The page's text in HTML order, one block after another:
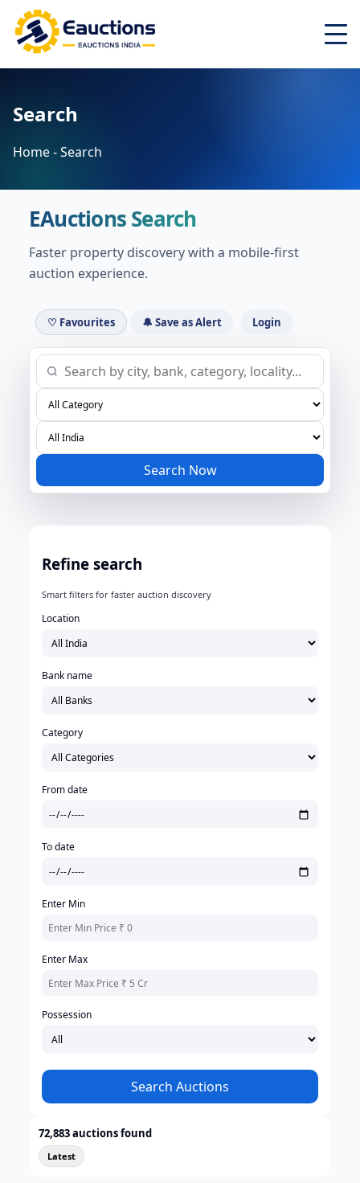
Search
Top Cities ▾
Login
Register
Search
Home - Search
EAuctions Search
Faster property discovery with a mobile-first
auction experience.
♡ Favourites 🔔 Save as Alert Login
Search Now
Refine search
Smart filters for faster auction discovery
Location
Bank name
Category
From date
To date
Enter Min
Enter Max
Possession
Search Auctions
72,883 auctions found
Latest